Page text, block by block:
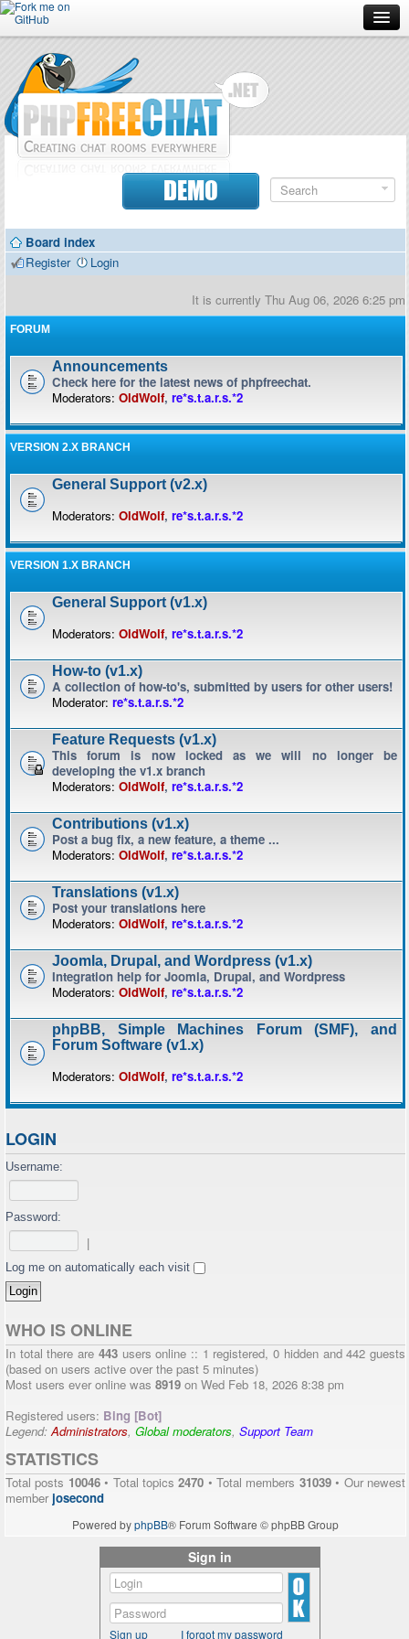
Forum
Doc
Contributors
DEMO
Board index
Register
Login
It is currently Thu Aug 06, 2026 6:25 pm
FORUM
Announcements
Check here for the latest news of phpfreechat.
Moderators: OldWolf, re*s.t.a.r.s.*2
VERSION 2.X BRANCH
General Support (v2.x)
Moderators: OldWolf, re*s.t.a.r.s.*2
VERSION 1.X BRANCH
General Support (v1.x)
Moderators: OldWolf, re*s.t.a.r.s.*2
How-to (v1.x)
A collection of how-to's, submitted by users for other users!
Moderator: re*s.t.a.r.s.*2
Feature Requests (v1.x)
This forum is now locked as we will no longer be
developing the v1.x branch
Moderators: OldWolf, re*s.t.a.r.s.*2
Contributions (v1.x)
Post a bug fix, a new feature, a theme ...
Moderators: OldWolf, re*s.t.a.r.s.*2
Translations (v1.x)
Post your translations here
Moderators: OldWolf, re*s.t.a.r.s.*2
Joomla, Drupal, and Wordpress (v1.x)
Integration help for Joomla, Drupal, and Wordpress
Moderators: OldWolf, re*s.t.a.r.s.*2
phpBB, Simple Machines Forum (SMF), and
Forum Software (v1.x)
Moderators: OldWolf, re*s.t.a.r.s.*2
LOGIN
Username:
Password:
Log me on automatically each visit
WHO IS ONLINE
In total there are 443users online :: 1 registered, 0 hidden and 442 guests
(based on users active over the past 5 minutes)
Most users ever online was 8919 on Wed Feb 18, 2026 8:38 pm
Registered users: Bing [Bot]
Legend:Administrators, Global moderators, Support Team
STATISTICS
Total posts 10046• Total topics2470 • Total members 31039• Our newest
member josecond
Powered byphpBB® Forum Software © phpBB Group
Sign in
Sign up I forgot my password